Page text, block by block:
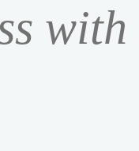
with